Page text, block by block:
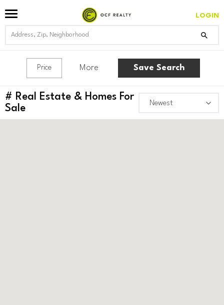
LOGIN
Price More Save Search
# Real Estate & Homes For
Sale